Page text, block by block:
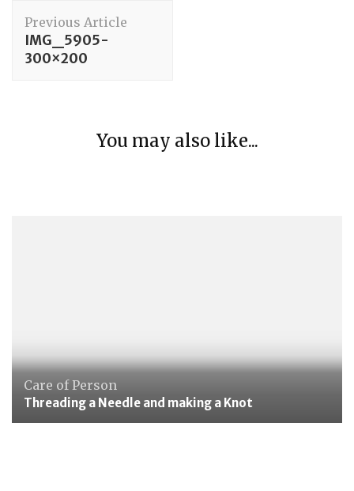
Navigation
Previous Article
IMG_5905-
300×200
You may also like...
Group 3: Counting
Elementary Movements
Care of Person
Threading a Needle and making a Knot